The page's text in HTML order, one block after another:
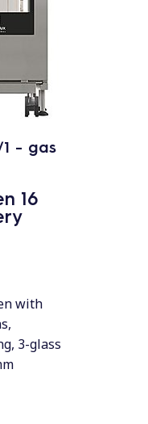
1 - gas
16
with
3-glass